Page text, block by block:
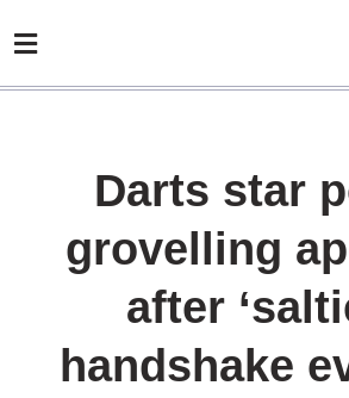
Darts star
grovelling
after
handshake